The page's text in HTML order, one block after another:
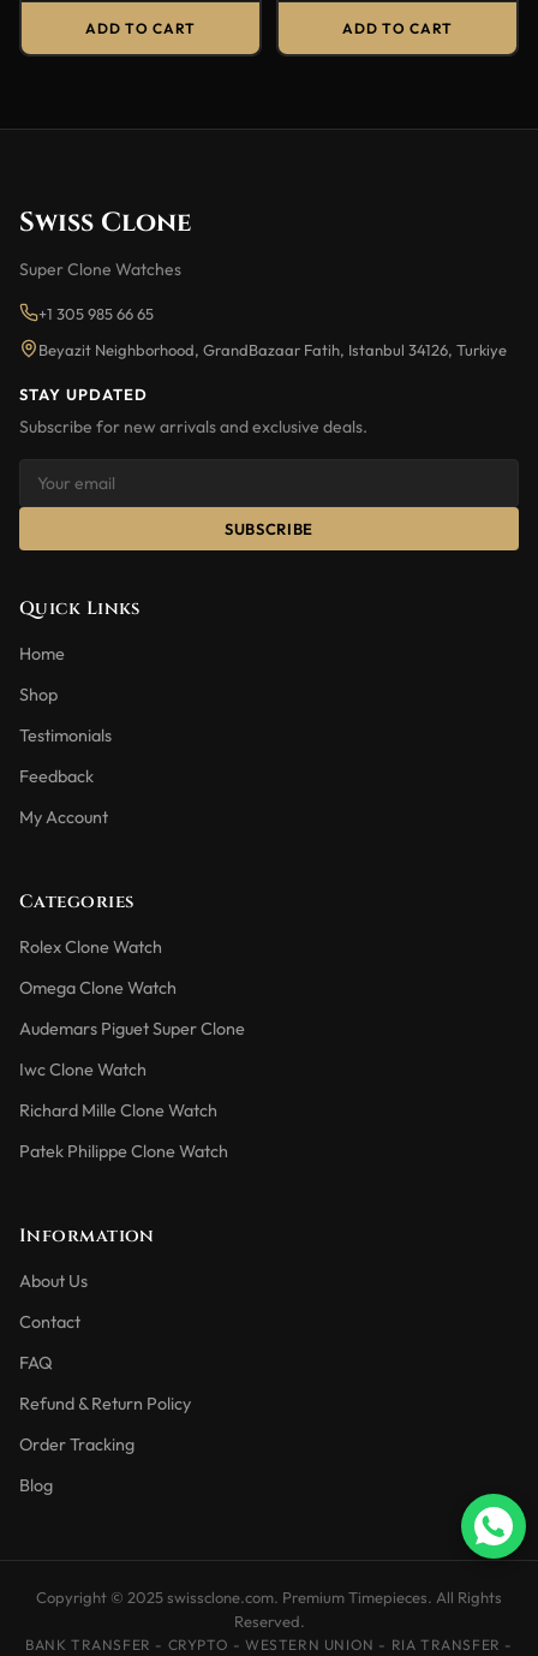
ADD TO CART ADD TO CART
Swiss Clone
Super Clone Watches
+1 305 985 66 65
Beyazit Neighborhood, GrandBazaar Fatih, Istanbul 34126, Turkiye
STAY UPDATED
Subscribe for new arrivals and exclusive deals.
SUBSCRIBE
Quick Links
Home
Shop
Testimonials
Feedback
My Account
Categories
Rolex Clone Watch
Omega Clone Watch
Audemars Piguet Super Clone
Iwc Clone Watch
Richard Mille Clone Watch
Patek Philippe Clone Watch
Information
About Us
Contact
FAQ
Refund & Return Policy
Order Tracking
Blog
Copyright © 2025 swissclone.com. Premium Timepieces. All Rights
Reserved.
BANK TRANSFER - CRYPTO - WESTERN UNION - RIA TRANSFER -